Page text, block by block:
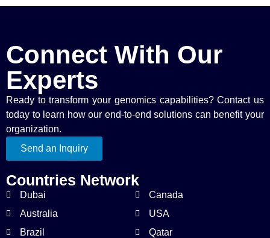
Connect With Our
Experts
Ready to transform your genomics capabilities? Contact us
today to learn how our end-to-end solutions can benefit your
organization.
Send an Inquiry
Countries Network
Dubai
Australia
Brazil
Canada
USA
Qatar